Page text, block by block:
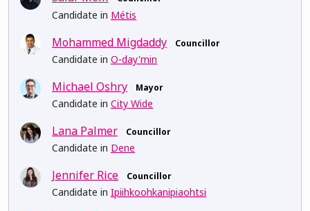
Candidate in Métis
Mohammed Migdaddy Councillor
Candidate in O-day'min
Michael Oshry Mayor
Candidate in City Wide
Lana Palmer Councillor
Candidate in Dene
Jennifer Rice Councillor
Candidate in Ipiihkoohkanipiaohtsi